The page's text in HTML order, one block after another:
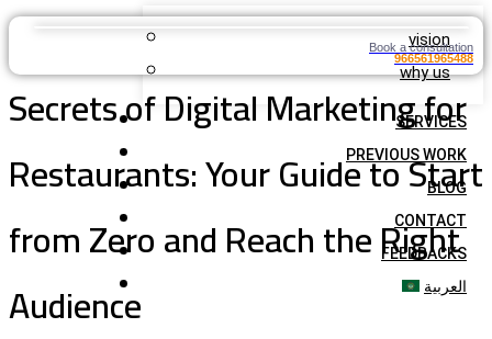
vision
why us
SERVICES
PREVIOUS WORK
BLOG
CONTACT
FEEDBACKS
العربية
Book a consultation
966561965488
Secrets of Digital Marketing for
Restaurants: Your Guide to Start
from Zero and Reach the Right
Audience